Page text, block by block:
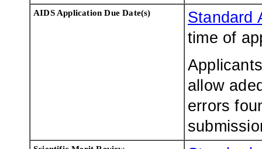
AIDS Application Due Date(s)
Standard
time of
allow
errors